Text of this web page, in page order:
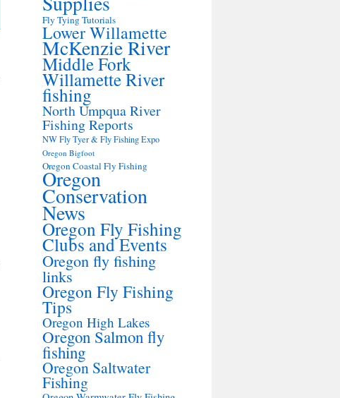
Fly Tying Tutorials
Lower Willamette
McKenzie River
Middle Fork
Willamette River
fishing
North Umpqua River
Fishing Reports
NW Fly Tyer & Fly Fishing Expo
Oregon Bigfoot
Oregon Coastal Fly Fishing
Oregon
Conservation
News
Oregon Fly Fishing
Clubs and Events
Oregon fly fishing
links
Oregon Fly Fishing
Tips
Oregon High Lakes
Oregon Salmon fly
fishing
Oregon Saltwater
Fishing